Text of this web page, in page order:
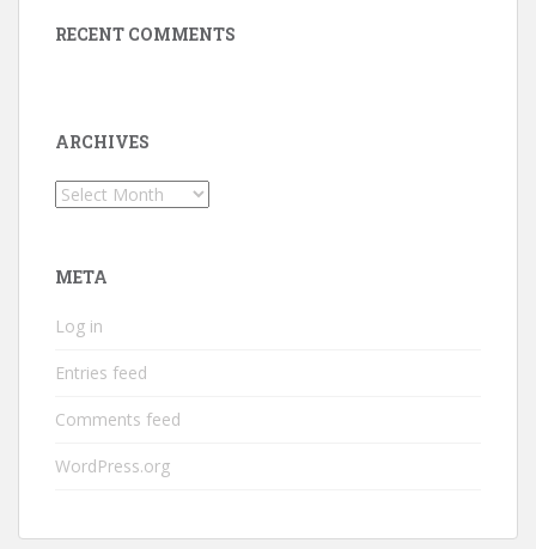
RECENT COMMENTS
ARCHIVES
Archives
META
Log in
Entries feed
Comments feed
WordPress.org